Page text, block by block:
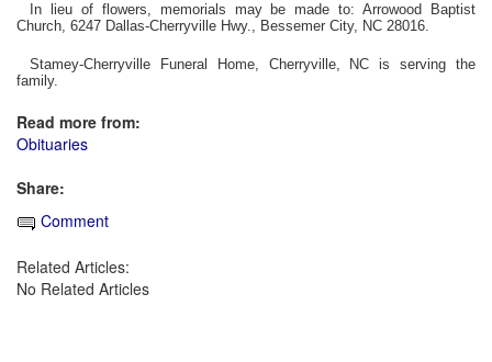
In lieu of flowers, memorials may be made to: Arrowood Baptist
Church, 6247 Dallas-Cherryville Hwy., Bessemer City, NC 28016.
Stamey-Cherryville Funeral Home, Cherryville, NC is serving the
family.
Read more from:
Obituaries
Share:
Comment
Related Articles:
No Related Articles